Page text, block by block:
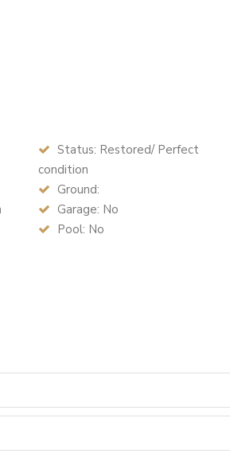
Status: Restored/ Perfect
condition
Ground:
Garage: No
Pool: No